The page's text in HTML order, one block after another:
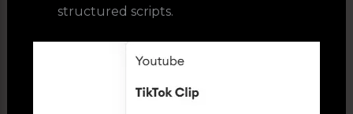
structured scripts.